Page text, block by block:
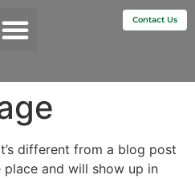
Contact Us
different from a blog post
and will show up in